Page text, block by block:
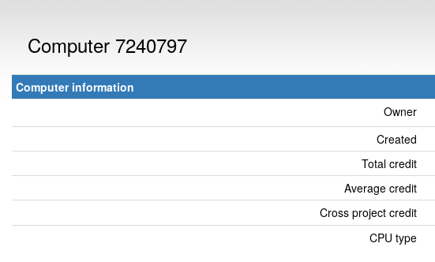
Computer 7240797
Computer information
Owner
Created
Total credit
Average credit
Cross project credit
CPU type